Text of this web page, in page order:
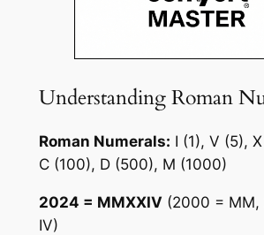
Understanding Roman
Roman Numerals: I (1), V (5),
C (100), D (500), M (1000)
2024 = MMXXIV (2000 = MM,
IV)